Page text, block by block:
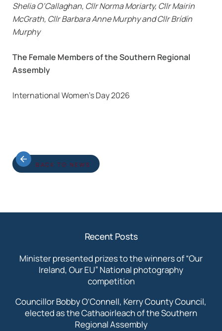
Shelia O’Callaghan, Cllr Norma Moriarty, Cllr Mairin
McGrath, Cllr Barbara Anne Murphy and Cllr Brídín
Murphy
The Female Members of the Southern Regional
Assembly
International Women’s Day 2026
BACK TO NEWS
Recent Posts
Minister presented prizes to the winners of “Our
Ireland, Our EU” National photography
competition
Councillor Bobby O’Connell, Kerry County Council,
elected as the Cathaoirleach of the Southern
Regional Assembly